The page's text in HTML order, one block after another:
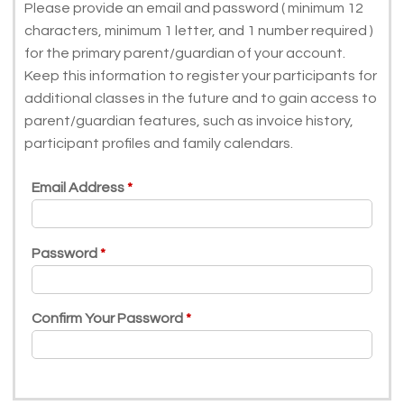
Please provide an email and password ( minimum 12
characters, minimum 1 letter, and 1 number required )
for the primary parent/guardian of your account.
Keep this information to register your participants for
additional classes in the future and to gain access to
parent/guardian features, such as invoice history,
participant profiles and family calendars.
Email Address
Password
Confirm Your Password